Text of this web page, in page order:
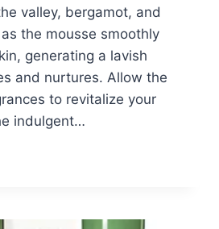
valley, bergamot, and
the mousse smoothly
generating a lavish
and nurtures. Allow the
to revitalize your
indulgent…